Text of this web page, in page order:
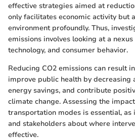
effective strategies aimed at
only facilitates economic activity but
environment profoundly. Thus,
emissions involves looking at a
technology, and consumer behavior.
Reducing CO2 emissions can result
improve public health by decreasing
energy savings, and contribute
climate change. Assessing the
transportation modes is essential,
and stakeholders about where
effective.